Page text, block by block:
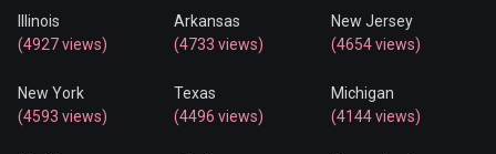
Illinois
(4927 views)
Arkansas
(4733 views)
New Jersey
(4654 views)
New York
(4593 views)
Texas
(4496 views)
Michigan
(4144 views)